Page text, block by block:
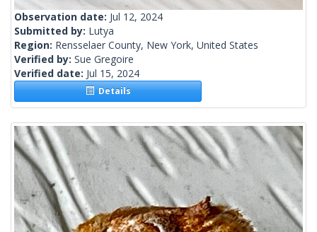
Observation date: Jul 12, 2024
Submitted by: Lutya
Region: Rensselaer County, New York, United States
Verified by: Sue Gregoire
Verified date: Jul 15, 2024
Details